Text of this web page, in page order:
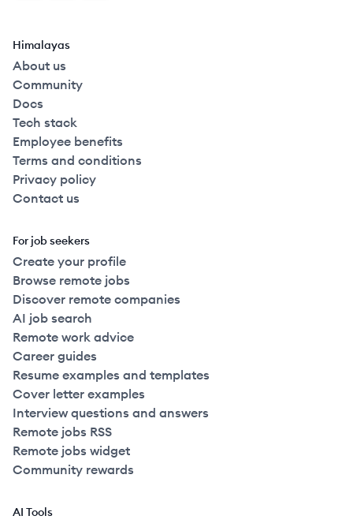
Himalayas
About us
Community
Docs
Tech stack
Employee benefits
Terms and conditions
Privacy policy
Contact us
For job seekers
Create your profile
Browse remote jobs
Discover remote companies
AI job search
Remote work advice
Career guides
Resume examples and templates
Cover letter examples
Interview questions and answers
Remote jobs RSS
Remote jobs widget
Community rewards
AI Tools